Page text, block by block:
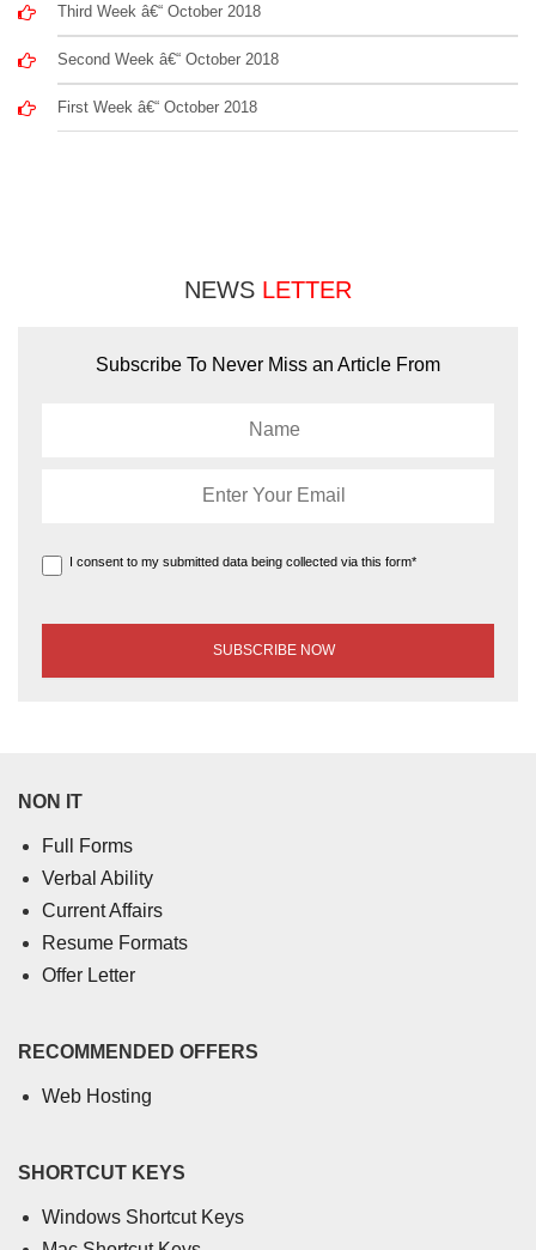
Third Week â€“ October 2018
Second Week â€“ October 2018
First Week â€“ October 2018
NEWS LETTER
Subscribe To Never Miss an Article From
I consent to my submitted data being collected via this form*
NON IT
Full Forms
Verbal Ability
Current Affairs
Resume Formats
Offer Letter
RECOMMENDED OFFERS
Web Hosting
SHORTCUT KEYS
Windows Shortcut Keys